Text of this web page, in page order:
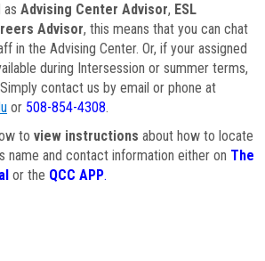
as Advising Center Advisor, ESL
Advisor, this means that you can chat
in the Advising Center. Or, if your assigned
during Intersession or summer terms,
contact us by email or phone at
or 508-854-4308.
to view instructions about how to locate
name and contact information either on The
or the QCC APP.